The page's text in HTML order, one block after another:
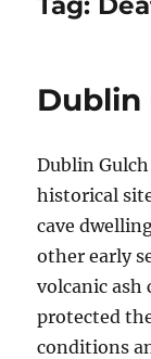
Dublin
Dublin
historical
cave
other early
volcanic
protected
conditions